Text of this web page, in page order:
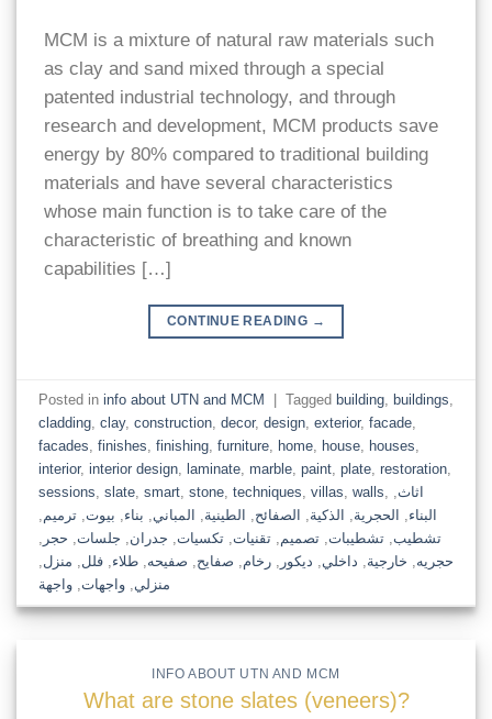
MCM is a mixture of natural raw materials such
as clay and sand mixed through a special
patented industrial technology, and through
research and development, MCM products save
energy by 80% compared to traditional building
materials and have several characteristics
whose main function is to take care of the
characteristic of breathing and known
capabilities […]
CONTINUE READING →
Posted in info about UTN and MCM Tagged building, buildings,
cladding, clay, construction, decor, design, exterior, facade,
facades, finishes, finishing, furniture, home, house, houses,
interior, interior design, laminate, marble, paint, plate, restoration,
sessions, slate, smart, stone, techniques, villas, walls, اثاث,
البناء, الحجرية, الذكية, الصفائح, الطينية, المباني, بناء, بيوت,ترميم,
تشطيب,تشطيبات,تصميم,تقنيات,تكسيات, جدران, جلسات, حجر ,
حجريه, خارجية, داخلي, ديكور ,رخام, صفايح, صفيحه,طلاء,فلل, منزل,
منزلي,واجهات,واجهة
INFO ABOUT UTN AND MCM
What are stone slates (veneers)?